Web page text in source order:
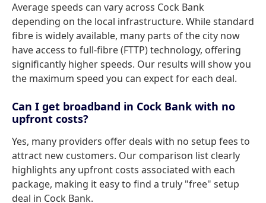
Average speeds can vary across Cock Bank
depending on the local infrastructure. While standard
fibre is widely available, many parts of the city now
have access to full-fibre (FTTP) technology, offering
significantly higher speeds. Our results will show you
the maximum speed you can expect for each deal.
Can I get broadband in Cock Bank with no
upfront costs?
Yes, many providers offer deals with no setup fees to
attract new customers. Our comparison list clearly
highlights any upfront costs associated with each
package, making it easy to find a truly "free" setup
deal in Cock Bank.